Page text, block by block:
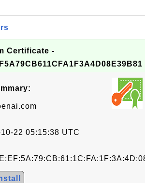
Certificate -
22 05:15:38 UTC